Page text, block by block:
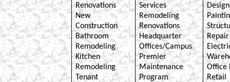
Renovations
New
Construction
Bathroom
Remodeling
Kitchen
Remodeling
Tenant
Services
Remodeling
Renovations
Headquarter
Offices/Campus
Premier
Maintenance
Program
Design
Repair
Office
Retail